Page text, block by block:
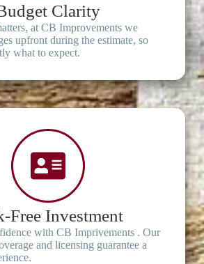
Clarity
at CB Improvements we
upfront during the estimate, so
what to expect.
Free Investment
with CB Imprivements . Our
and licensing guarantee a